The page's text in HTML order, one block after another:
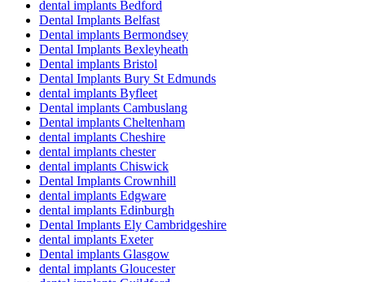
dental implants Bedford
Dental Implants Belfast
Dental implants Bermondsey
Dental Implants Bexleyheath
Dental implants Bristol
Dental Implants Bury St Edmunds
dental implants Byfleet
Dental implants Cambuslang
Dental implants Cheltenham
dental implants Cheshire
dental implants chester
dental implants Chiswick
Dental Implants Crownhill
dental implants Edgware
dental implants Edinburgh
Dental Implants Ely Cambridgeshire
dental implants Exeter
Dental implants Glasgow
dental implants Gloucester